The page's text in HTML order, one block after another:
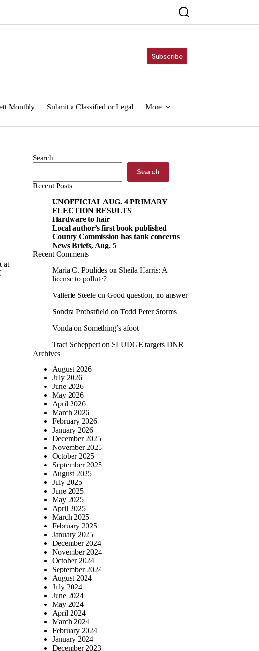
Subscribe
Monthly Submit a Classified or Legal More
at
Search
Search
Recent Posts
UNOFFICIAL AUG. 4 PRIMARY
ELECTION RESULTS
Hardware to hair
Local author’s first book published
County Commission has tank concerns
News Briefs, Aug. 5
Recent Comments
Maria C. Poulides on Sheila Harris: A
license to pollute?
Vallerie Steele on Good question, no answer
Sondra Probstfield on Todd Peter Storms
Vonda on Something’s afoot
Traci Scheppert on SLUDGE targets DNR
Archives
August 2026
July 2026
June 2026
May 2026
April 2026
March 2026
February 2026
January 2026
December 2025
November 2025
October 2025
September 2025
August 2025
July 2025
June 2025
May 2025
April 2025
March 2025
February 2025
January 2025
December 2024
November 2024
October 2024
September 2024
August 2024
July 2024
June 2024
May 2024
April 2024
March 2024
February 2024
January 2024
December 2023